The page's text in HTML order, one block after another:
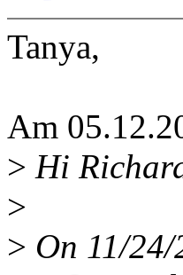
Tanya,
Am
> Hi
>
> On 11/